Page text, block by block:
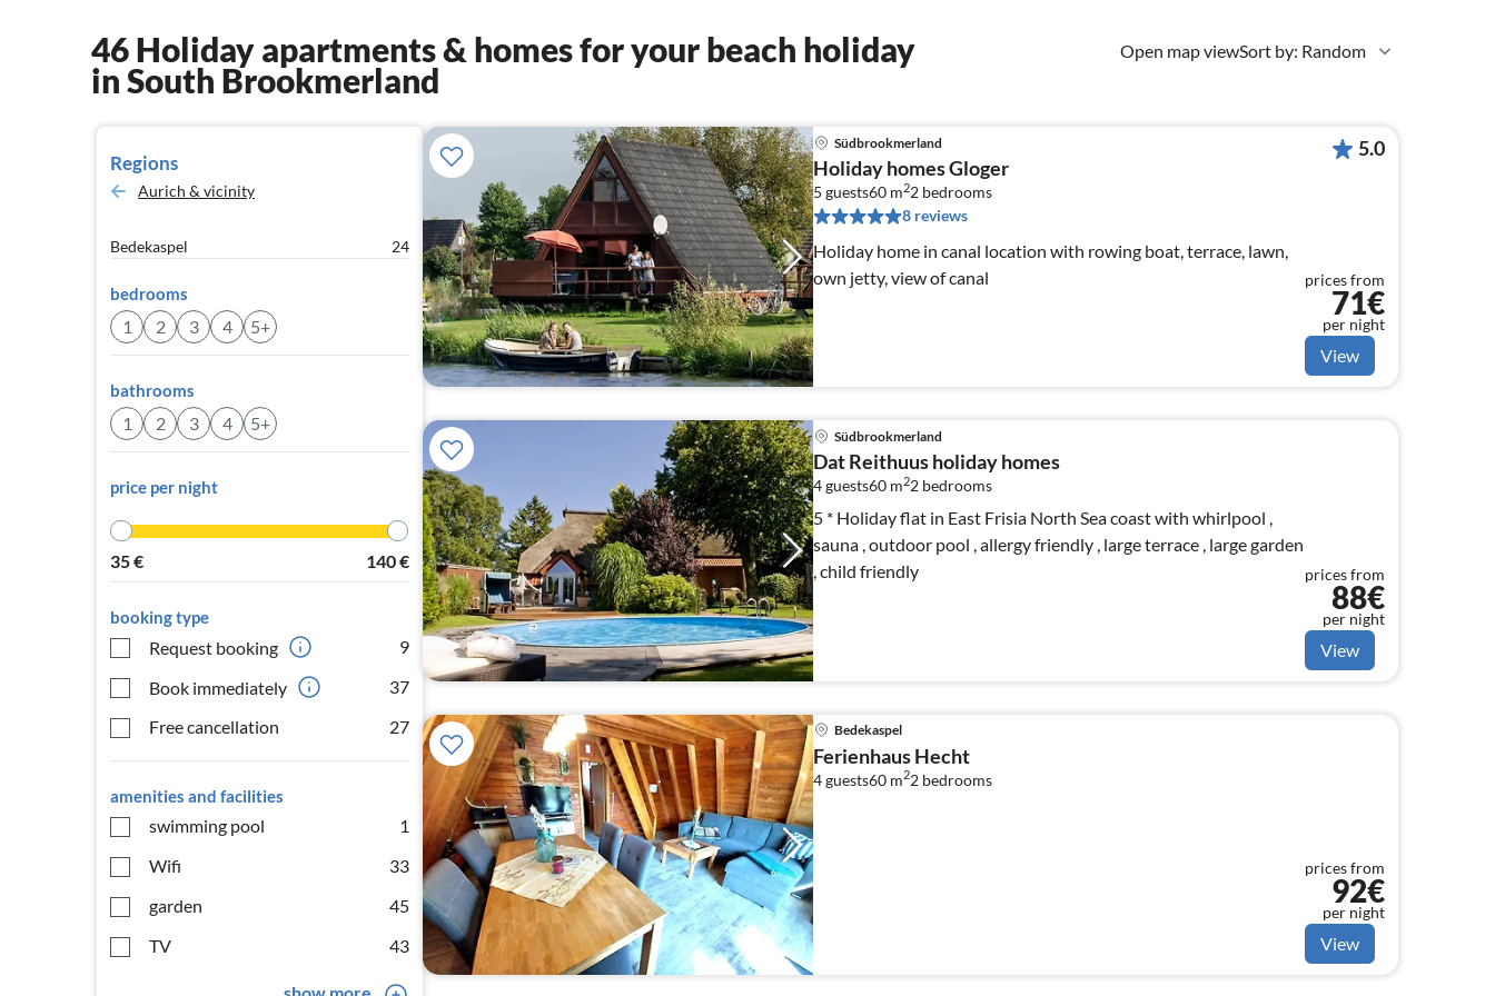
Open map viewSort by: Random
46 Holiday apartments & homes for your beach holiday
in South Brookmerland
Regions
Aurich & vicinity
Bedekaspel 24
bedrooms
1 2 3 4 5+
bathrooms
1 2 3 4 5+
price per night
35€ 140€
booking type
Request booking
9
Book immediately
37
Free cancellation
27
amenities and facilities
swimming pool
1
Wifi
33
garden
45
TV
43
Südbrookmerland
Holiday homes Gloger
5 guests60 m22 bedrooms
8 reviews
Holiday home in canal location with rowing boat, terrace, lawn,
own jetty, view of canal
5.0
prices from
71€
per night
View
Südbrookmerland
Dat Reithuus holiday homes
4 guests60 m22 bedrooms
5 * Holiday flat in East Frisia North Sea coast with whirlpool ,
sauna , outdoor pool , allergy friendly , large terrace , large garden
, child friendly
prices from
88€
per night
View
Bedekaspel
Ferienhaus Hecht
4 guests60 m22 bedrooms
prices from
92€
per night
View